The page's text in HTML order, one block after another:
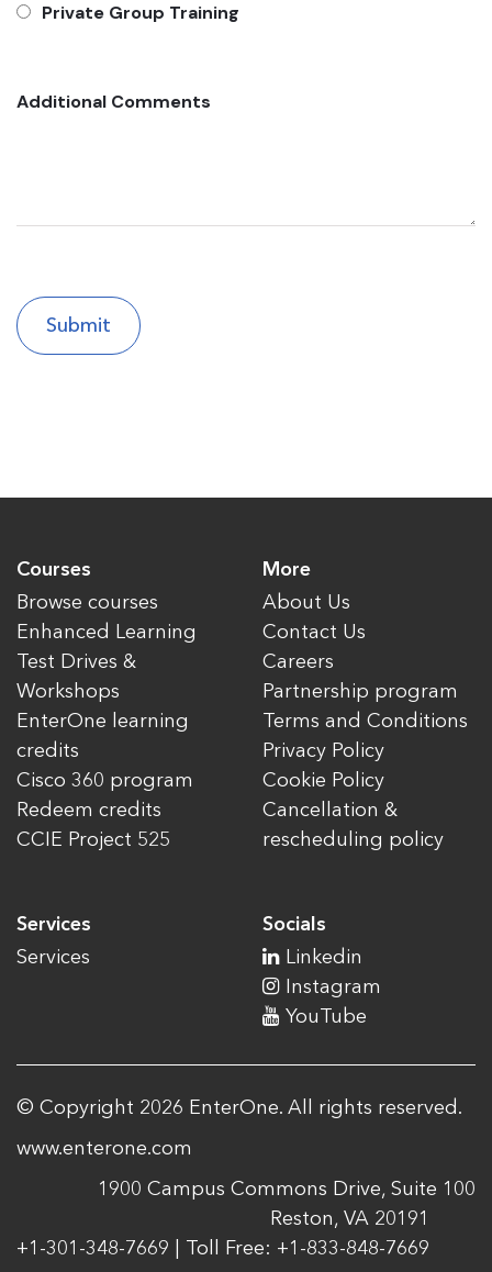
Private Group Training
Additional Comments
Courses
Browse courses
Enhanced Learning
Test Drives &
Workshops
EnterOne learning
credits
Cisco 360 program
Redeem credits
CCIE Project 525
Services
Services
More
About Us
Contact Us
Careers
Partnership program
Terms and Conditions
Privacy Policy
Cookie Policy
Cancellation &
rescheduling policy
Socials
Linkedin
Instagram
YouTube
© Copyright 2026 EnterOne. All rights reserved.
www.enterone.com
1900 Campus Commons Drive, Suite 100
Reston, VA 20191
+1-301-348-7669 | Toll Free: +1-833-848-7669